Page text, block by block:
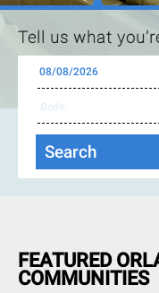
Tell us what
FEATURED
COMMUNITIES